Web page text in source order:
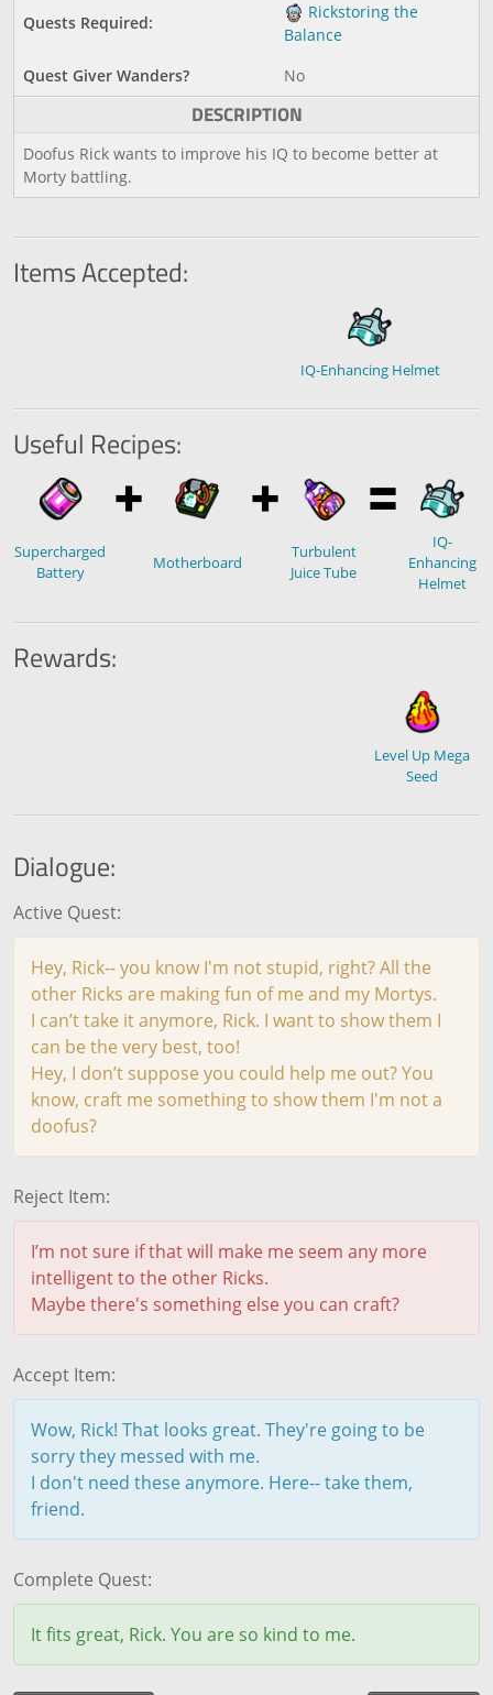
Quests Required:
Rickstoring the
Balance
Quest Giver Wanders?
No
DESCRIPTION
Doofus Rick wants to improve his IQ to become better at
Morty battling.
Items Accepted:
IQ-Enhancing Helmet
Useful Recipes:
Supercharged
Battery
Motherboard
Turbulent
Juice Tube
IQ-
Enhancing
Helmet
Rewards:
Level Up Mega
Seed
Dialogue:
Active Quest:
Hey, Rick-- you know I'm not stupid, right? All the
other Ricks are making fun of me and my Mortys.
I can’t take it anymore, Rick. I want to show them I
can be the very best, too!
Hey, I don’t suppose you could help me out? You
know, craft me something to show them I'm not a
doofus?
Reject Item:
I’m not sure if that will make me seem any more
intelligent to the other Ricks.
Maybe there's something else you can craft?
Accept Item:
Wow, Rick! That looks great. They're going to be
sorry they messed with me.
I don't need these anymore. Here-- take them,
friend.
Complete Quest:
It fits great, Rick. You are so kind to me.